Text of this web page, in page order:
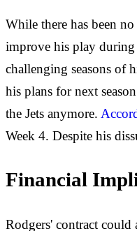
While there has been
improve his play during
challenging seasons of
his plans for next season
the Jets anymore.
Week 4. Despite his
Financial
Rodgers' contract could